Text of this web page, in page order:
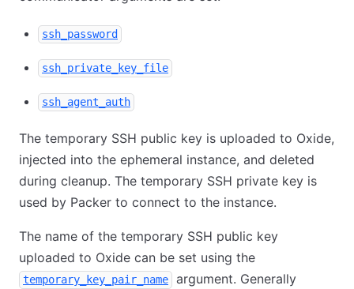
ssh_password
ssh_private_key_file
ssh_agent_auth
The temporary SSH public key is uploaded to Oxide,
injected into the ephemeral instance, and deleted
during cleanup. The temporary SSH private key is
used by Packer to connect to the instance.
The name of the temporary SSH public key
uploaded to Oxide can be set using the
temporary_key_pair_name
argument. Generally